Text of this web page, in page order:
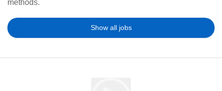
methods.
Show all jobs